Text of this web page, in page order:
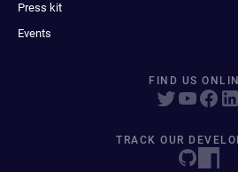
Press kit
Events
FIND US
TRACK OUR